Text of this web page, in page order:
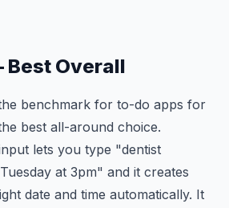
Best Overall
benchmark for to-do apps for
best all-around choice.
lets you type "dentist
at 3pm" and it creates
date and time automatically. It